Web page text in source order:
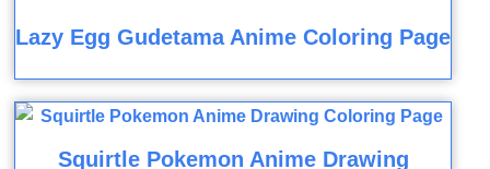
Lazy Egg Gudetama Anime Coloring Page
Squirtle Pokemon Anime Drawing